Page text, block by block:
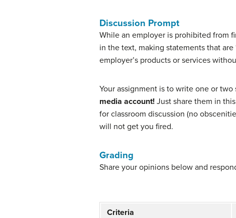
Discussion Prompt
While an employer is prohibited from
in the text, making statements that
employer’s products or services
Your assignment is to write one or
media account! Just share them in
for classroom discussion (no
will not get you fired.
Grading
Share your opinions below and
Criteria